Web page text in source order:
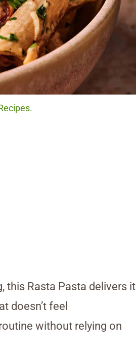
Rasta Pasta delivers it
doesn’t feel
without relying on